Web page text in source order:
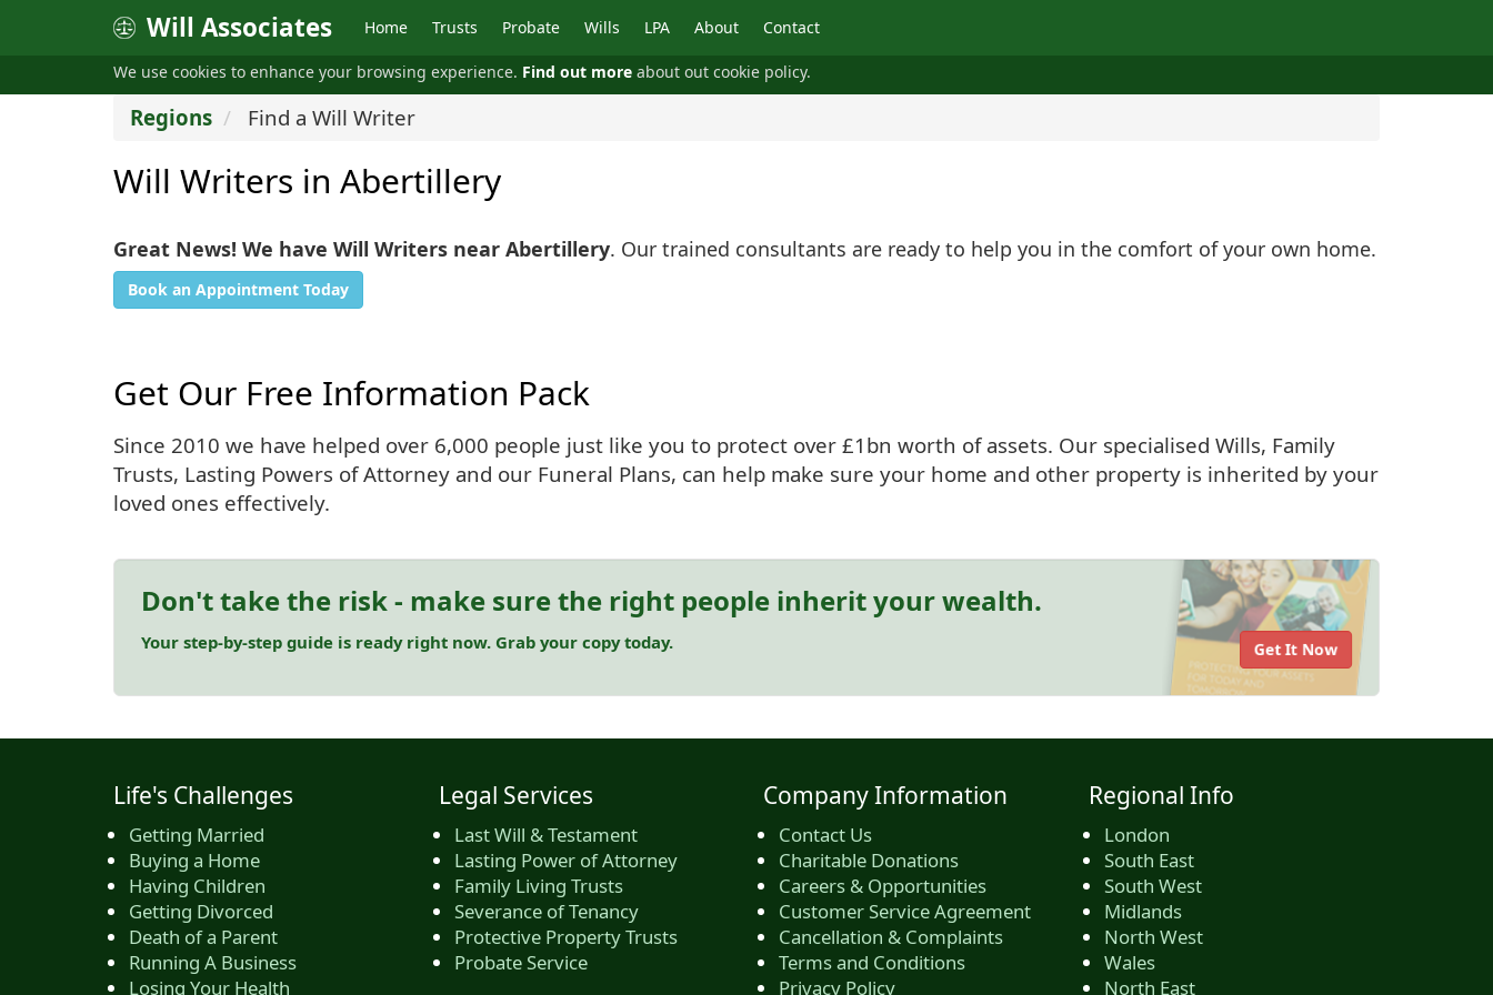
We use cookies to enhance your browsing experience. Find out more about out cookie policy.
Will Associates Home Trusts Probate Wills LPA About Contact
Regions Find a Will Writer
Will Writers in Abertillery
Great News! We have Will Writers near Abertillery. Our trained consultants are ready to help you in the comfort of your own home.
Book an Appointment Today
Get Our Free Information Pack
Since 2010 we have helped over 6,000 people just like you to protect over £1bn worth of assets. Our specialised Wills, Family
Trusts, Lasting Powers of Attorney and our Funeral Plans, can help make sure your home and other property is inherited by your
loved ones effectively.
Don't take the risk - make sure the right people inherit your wealth.
Your step-by-step guide is ready right now. Grab your copy today. Get It Now
Life's Challenges
Getting Married
Buying a Home
Having Children
Getting Divorced
Death of a Parent
Running A Business
Losing Your Health
Legal Services
Last Will & Testament
Lasting Power of Attorney
Family Living Trusts
Severance of Tenancy
Protective Property Trusts
Probate Service
Company Information
Contact Us
Charitable Donations
Careers & Opportunities
Customer Service Agreement
Cancellation & Complaints
Terms and Conditions
Privacy Policy
Regional Info
London
South East
South West
Midlands
North West
Wales
North East